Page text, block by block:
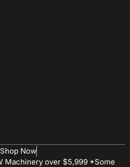
Shop Now
Machinery over $5,999 *Some